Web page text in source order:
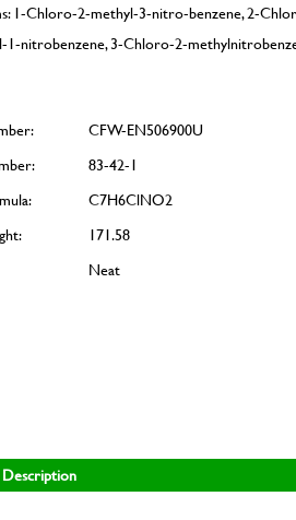
1-Chloro-2-methyl-3-nitro-benzene, 2-
1-nitrobenzene, 3-Chloro-2-
CFW-EN506900U
83-42-1
C7H6ClNO2
171.58
Neat